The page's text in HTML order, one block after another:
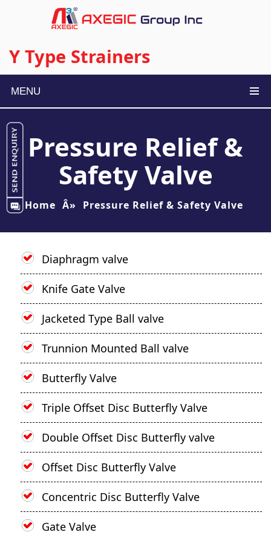
Y Type Strainers
MENU
Pressure Relief &
Safety Valve
Home Â» Pressure Relief & Safety Valve
Diaphragm valve
Knife Gate Valve
Jacketed Type Ball valve
Trunnion Mounted Ball valve
Butterfly Valve
Triple Offset Disc Butterfly Valve
Double Offset Disc Butterfly valve
Offset Disc Butterfly Valve
Concentric Disc Butterfly Valve
Gate Valve